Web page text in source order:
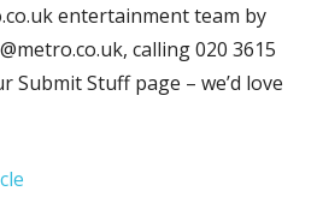
entertainment team by
, calling 020 3615
Submit Stuff page – we’d love